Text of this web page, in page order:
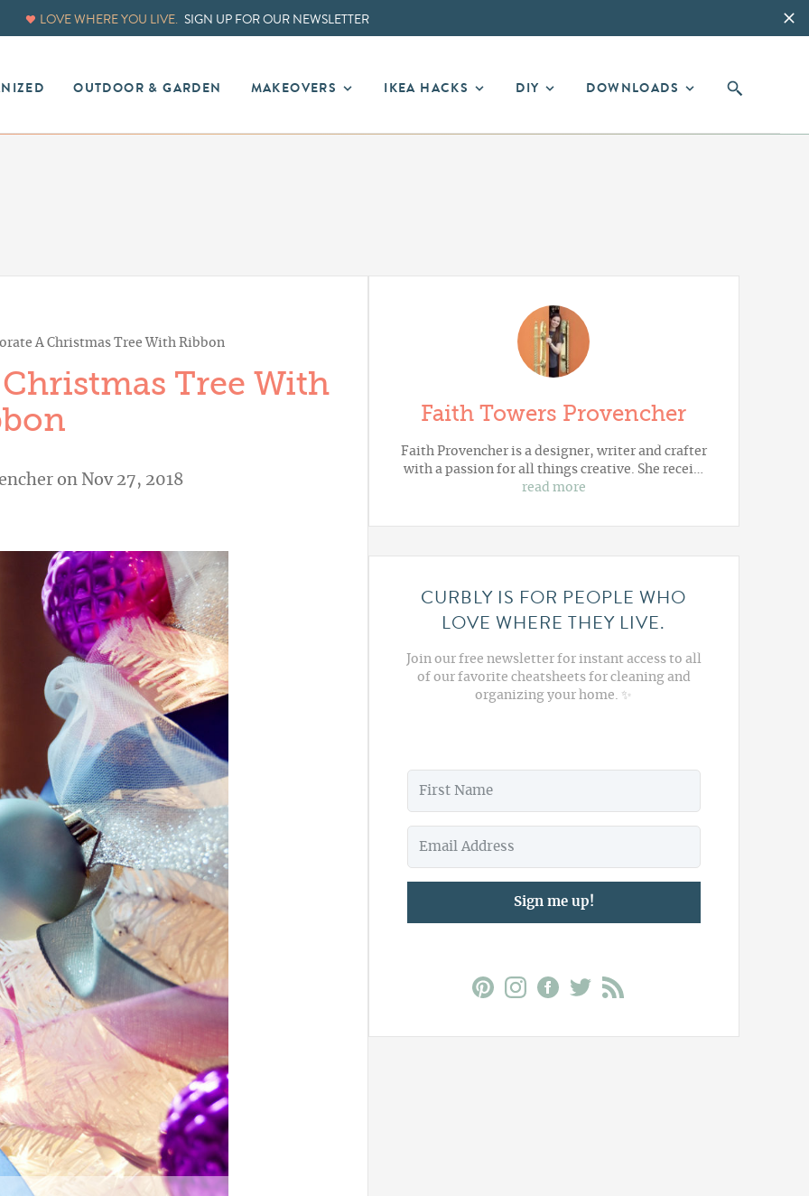
LOVE WHERE YOU LIVE. SIGN UP FOR OUR NEWSLETTER
OUTDOOR & GARDEN MAKEOVERS IKEA HACKS DIY DOWNLOADS
A Christmas Tree With Ribbon
Tree With
on Nov 27, 2018
Faith Towers Provencher
Faith Provencher is a designer, writer and crafter
with a passion for all things creative. She recei…
read more
CURBLY IS FOR PEOPLE WHO
LOVE WHERE THEY LIVE.
Join our free newsletter for instant access to all
of our favorite cheatsheets for cleaning and
organizing your home. ✨
Sign me up!